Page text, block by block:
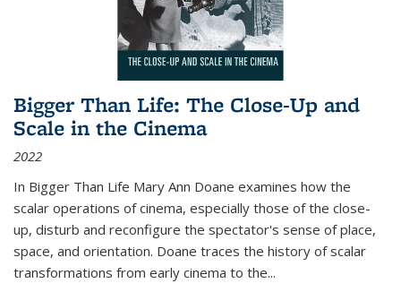
Bigger Than Life: The Close-Up and
Scale in the Cinema
2022
In Bigger Than Life Mary Ann Doane examines how the
scalar operations of cinema, especially those of the close-
up, disturb and reconfigure the spectator's sense of place,
space, and orientation. Doane traces the history of scalar
transformations from early cinema to the...